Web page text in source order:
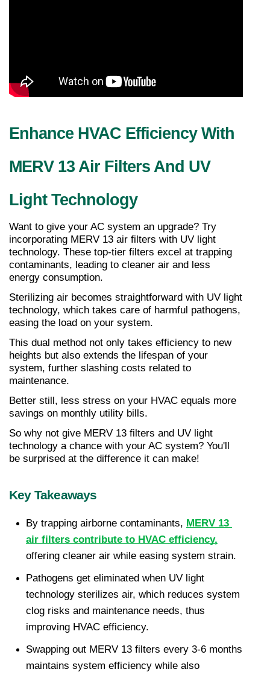
Enhance HVAC Efficiency With
MERV 13 Air Filters And UV
Light Technology
Want to give your AC system an upgrade? Try
incorporating MERV 13 air filters with UV light
technology. These top-tier filters excel at trapping
contaminants, leading to cleaner air and less
energy consumption.
Sterilizing air becomes straightforward with UV light
technology, which takes care of harmful pathogens,
easing the load on your system.
This dual method not only takes efficiency to new
heights but also extends the lifespan of your
system, further slashing costs related to
maintenance.
Better still, less stress on your HVAC equals more
savings on monthly utility bills.
So why not give MERV 13 filters and UV light
technology a chance with your AC system? You'll
be surprised at the difference it can make!
Key Takeaways
By trapping airborne contaminants, MERV 13
air filters contribute to HVAC efficiency,
offering cleaner air while easing system strain.
Pathogens get eliminated when UV light
technology sterilizes air, which reduces system
clog risks and maintenance needs, thus
improving HVAC efficiency.
Swapping out MERV 13 filters every 3-6 months
maintains system efficiency while also